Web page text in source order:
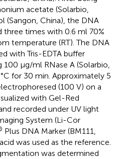
acetate (Solarbio,
(Sangon, China), the DNA
three times with 0.6 ml 70%
temperature (RT). The DNA
with Tris-EDTA buffer
100 µg/ml RNase A (Solarbio,
for 30 min. Approximately 5
(100 V) on a
with Gel-Red
recorded under UV light
System (Li-Cor
Plus DNA Marker (BM111,
was used as the reference.
was determined